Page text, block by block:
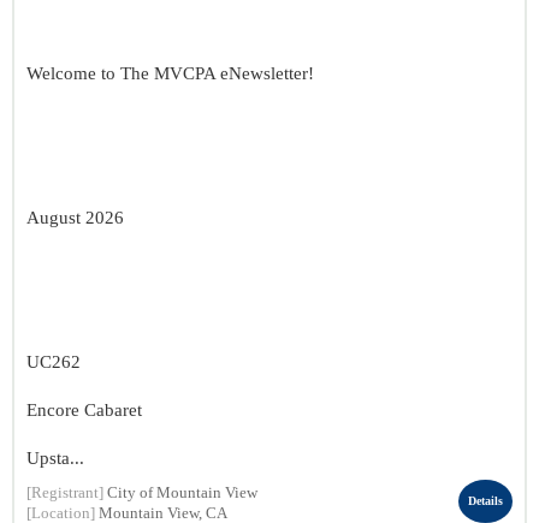
Welcome to The MVCPA eNewsletter!
August 2026
UC262
Encore Cabaret
Upsta...
[Registrant] City of Mountain View
[Location] Mountain View, CA
Details